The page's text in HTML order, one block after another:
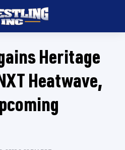
Heritage
Heatwave,